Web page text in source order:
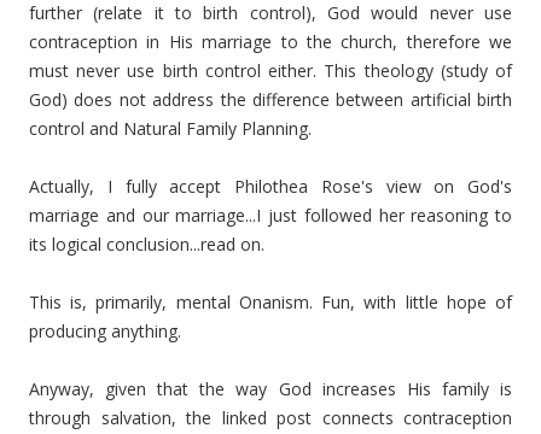
further (relate it to birth control), God would never use
contraception in His marriage to the church, therefore we
must never use birth control either. This theology (study of
God) does not address the difference between artificial birth
control and Natural Family Planning.
Actually, I fully accept Philothea Rose's view on God's
marriage and our marriage...I just followed her reasoning to
its logical conclusion...read on.
This is, primarily, mental Onanism. Fun, with little hope of
producing anything.
Anyway, given that the way God increases His family is
through salvation, the linked post connects contraception